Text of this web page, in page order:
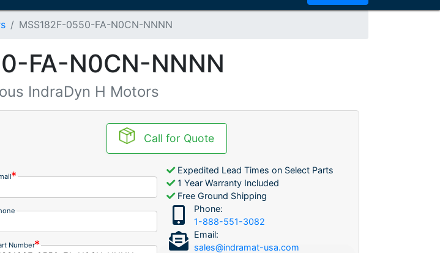
MSS182F-0550-FA-N0CN-NNNN
FA-N0CN-NNNN
IndraDyn H Motors
Call for Quote
Number
Expedited Lead Times on Select Parts
1 Year Warranty Included
Free Ground Shipping
Phone:
1-888-551-3082
Email:
sales@indramat-usa.com